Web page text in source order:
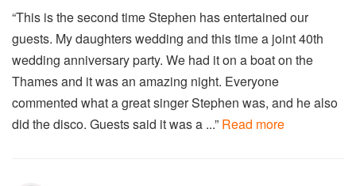
Hey Big Spender
(I Can't Get No) Satisfaction
Just Can't Get Enough (Depeche Mode)
“This is the second time Stephen has entertained our
guests. My daughters wedding and this time a joint 40th
wedding anniversary party. We had it on a boat on the
Thames and it was an amazing night. Everyone
commented what a great singer Stephen was, and he also
did the disco. Guests said it was a ...” Read more